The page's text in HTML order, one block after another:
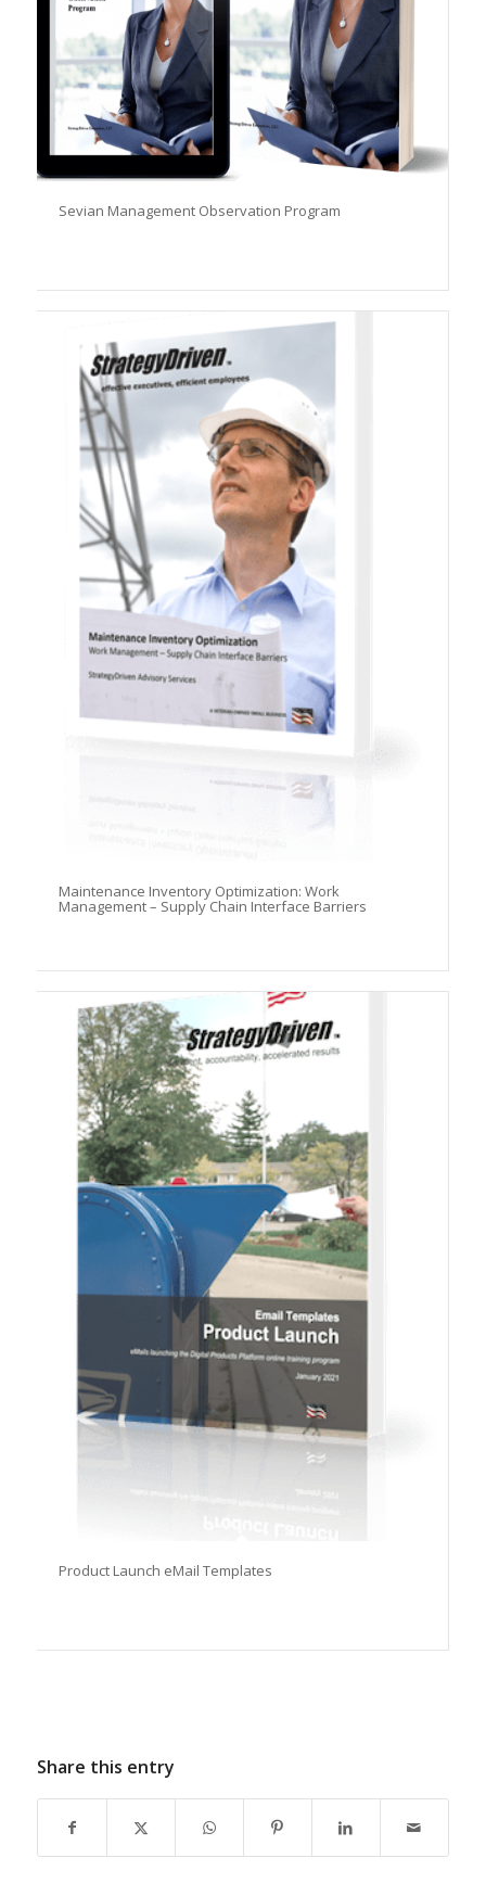
Sevian Management Observation Program
Maintenance Inventory Optimization: Work
Management – Supply Chain Interface Barriers
Product Launch eMail Templates
Share this entry